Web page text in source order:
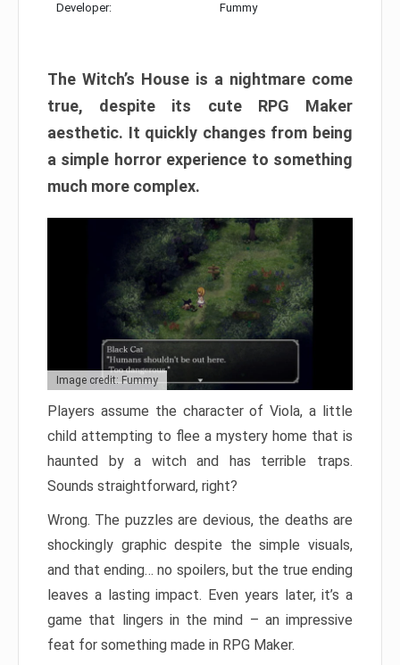
Developer: Fummy
The Witch’s House is a nightmare come
true, despite its cute RPG Maker
aesthetic. It quickly changes from being
a simple horror experience to something
much more complex.
Image credit: Fummy
Players assume the character of Viola, a little
child attempting to flee a mystery home that is
haunted by a witch and has terrible traps.
Sounds straightforward, right?
Wrong. The puzzles are devious, the deaths are
shockingly graphic despite the simple visuals,
and that ending… no spoilers, but the true ending
leaves a lasting impact. Even years later, it’s a
game that lingers in the mind – an impressive
feat for something made in RPG Maker.